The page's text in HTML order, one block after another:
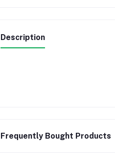
Description
Frequently Bought Products